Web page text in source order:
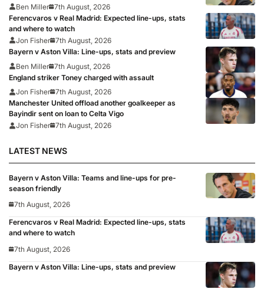
Ben Miller 7th August, 2026
Ferencvaros v Real Madrid: Expected line-ups, stats
and where to watch
Jon Fisher 7th August, 2026
Bayern v Aston Villa: Line-ups, stats and preview
Ben Miller 7th August, 2026
England striker Toney charged with assault
Jon Fisher 7th August, 2026
Manchester United offload another goalkeeper as
Bayindir sent on loan to Celta Vigo
Jon Fisher 7th August, 2026
LATEST NEWS
Bayern v Aston Villa: Teams and line-ups for pre-
season friendly
7th August, 2026
Ferencvaros v Real Madrid: Expected line-ups, stats
and where to watch
7th August, 2026
Bayern v Aston Villa: Line-ups, stats and preview